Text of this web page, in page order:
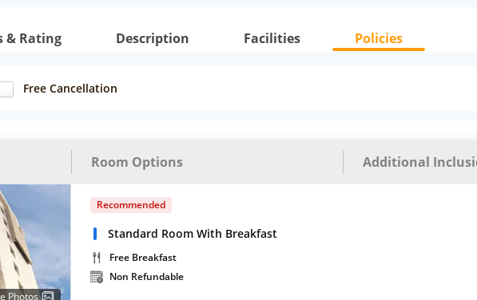
& Rating Description Facilities Policies
Free Cancellation
Room Options Additional
Photos
Recommended
Standard Room With Breakfast
Free Breakfast
Non Refundable